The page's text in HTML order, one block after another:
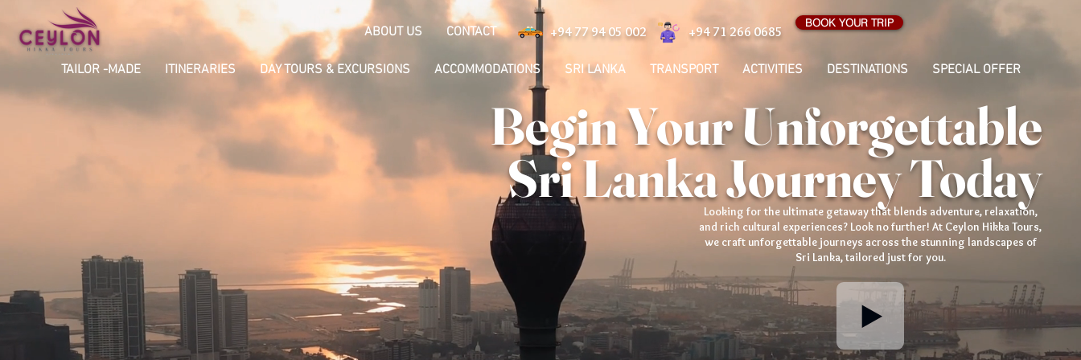
ABOUT US CONTACT +94 77 94 05 002 +94 71 266 0685
BOOK YOUR TRIP
TAILOR -MADE ITINERARIES DAY TOURS & EXCURSIONS ACCOMMODATIONS SRI LANKA TRANSPORT ACTIVITIES DESTINATIONS SPECIAL OFFER
Begin Your Unforgettable
Sri Lanka Journey Today
Looking for the ultimate getaway that blends adventure, relaxation,
and rich cultural experiences? Look no further! At Ceylon Hikka Tours,
we craft unforgettable journeys across the stunning landscapes of
Sri Lanka, tailored just for you.